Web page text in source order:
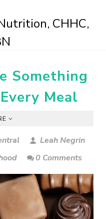
CHHC,
Something
Meal
Leah Negrin
0 Comments